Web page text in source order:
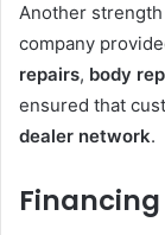
Another
company
repairs, body
ensured that
dealer network.